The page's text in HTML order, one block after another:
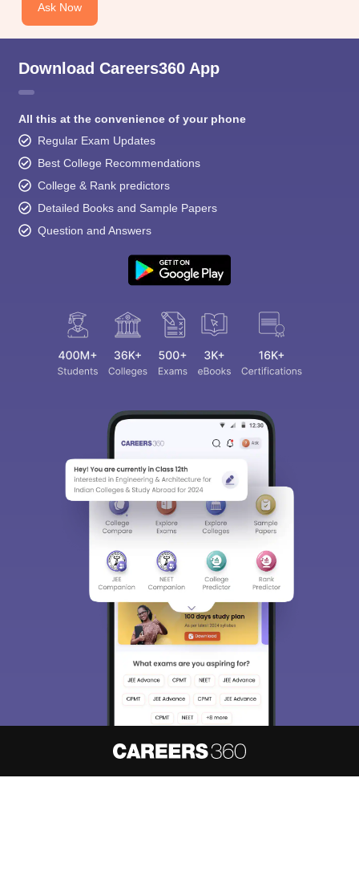
Ask Now
Download Careers360 App
All this at the convenience of your phone
Regular Exam Updates
Best College Recommendations
College & Rank predictors
Detailed Books and Sample Papers
Question and Answers